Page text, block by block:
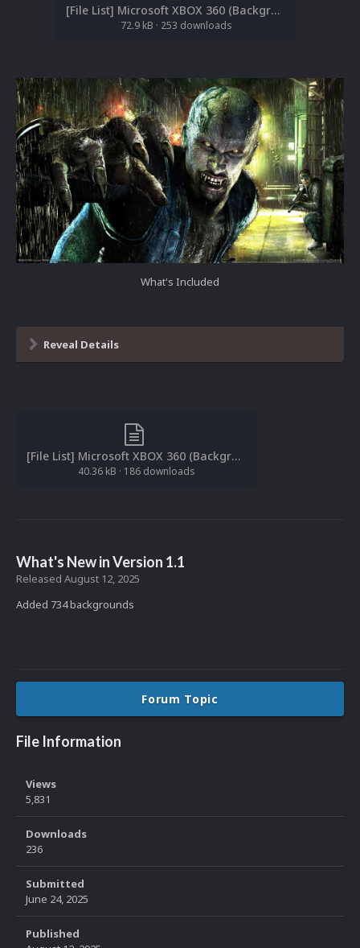
[File List] Microsoft XBOX 360 (Backgrounds)(ReDump)(EM 1.1).txt
72.9 kB · 253 downloads
What's Included
Reveal Details
[File List] Microsoft XBOX 360 (Backgrounds)(ReDump)(EM 1.0).txt
40.36 kB · 186 downloads
What's New in Version 1.1
Released August 12, 2025
Added 734 backgrounds
Forum Topic
File Information
Views
5,831
Downloads
236
Submitted
June 24, 2025
Published